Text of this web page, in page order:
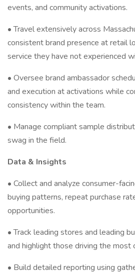
events, and community activations.
• Travel extensively across
consistent brand presence at retail
service they have not experienced
• Oversee brand ambassador
and execution at activations while
consistency within the team.
• Manage compliant sample
swag in the field.
Data & Insights
• Collect and analyze consumer-
buying patterns, repeat purchase
opportunities.
• Track leading stores and leading
and highlight those driving the most
• Build detailed reporting using